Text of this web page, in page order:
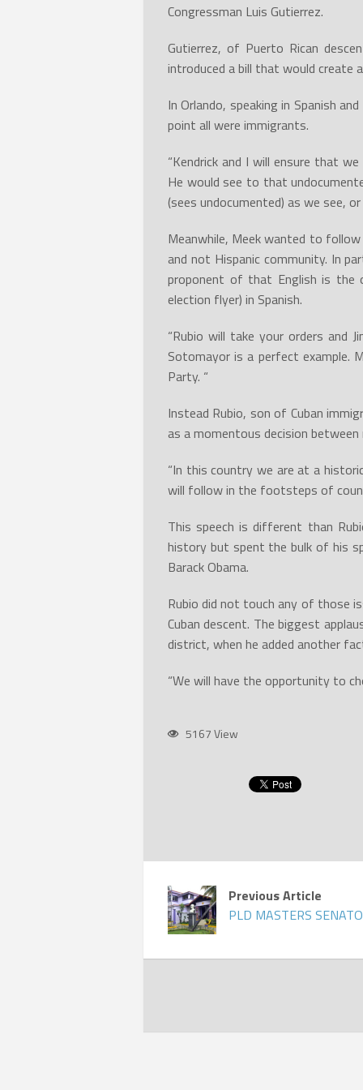
Congressman Luis Gutierrez.
Gutierrez, of Puerto Rican
introduced a bill that would create
In Orlando, speaking in Spanish
point all were immigrants.
“Kendrick and I will ensure that
He would see to that
(sees undocumented) as we see,
Meanwhile, Meek wanted to
and not Hispanic community. In
proponent of that English is the
election flyer) in Spanish.
“Rubio will take your orders and
Sotomayor is a perfect example.
Party. “
Instead Rubio, son of Cuban
as a momentous decision
“In this country we are at a
will follow in the footsteps of
This speech is different than
history but spent the bulk of his
Barack Obama.
Rubio did not touch any of those
Cuban descent. The biggest
district, when he added another
“We will have the opportunity to
5167 View
Previous Article
PLD MASTERS